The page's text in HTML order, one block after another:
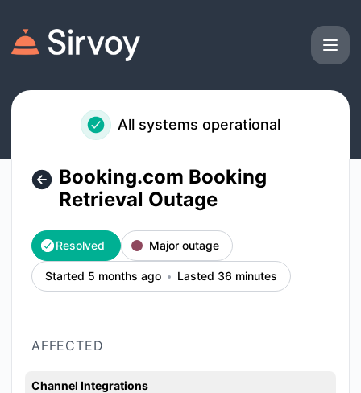
All systems operational
Booking.com Booking
Retrieval Outage
Resolved Major outage
Started 5 months ago Lasted 36 minutes
AFFECTED
Channel Integrations